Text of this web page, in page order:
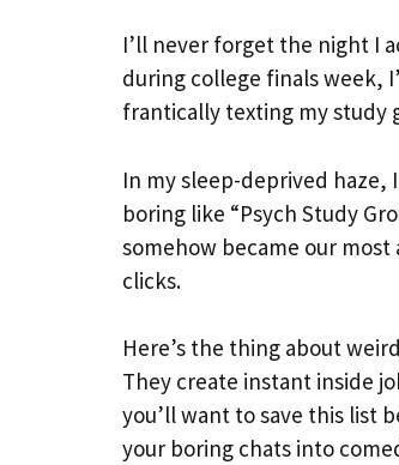
I’ll never forget the night I
during college finals week,
frantically texting my study
In my sleep-deprived haze,
boring like “Psych Study
somehow became our
clicks.
Here’s the thing about
They create instant inside
you’ll want to save this list
your boring chats into